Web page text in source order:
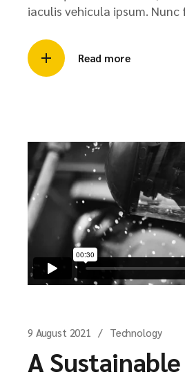
iaculis vehicula ipsum. Nunc
Read more
9 August 2021 Technology
A